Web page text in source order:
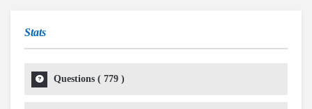
Stats
Questions ( 779 )